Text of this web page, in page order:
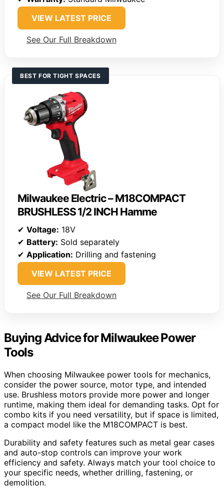
VIEW LATEST PRICE
See Our Full Breakdown
BEST FOR TIGHT SPACES
Milwaukee Electric – M18COMPACT
BRUSHLESS 1/2 INCH Hamme
✔ Voltage: 18V
✔ Battery: Sold separately
✔ Application: Drilling and fastening
VIEW LATEST PRICE
See Our Full Breakdown
Buying Advice for Milwaukee Power
Tools
When choosing Milwaukee power tools for mechanics,
consider the power source, motor type, and intended
use. Brushless motors provide more power and longer
runtime, making them ideal for demanding tasks. Opt for
combo kits if you need versatility, but if space is limited,
a compact model like the M18COMPACT is best.
Durability and safety features such as metal gear cases
and auto-stop controls can improve your work
efficiency and safety. Always match your tool choice to
your specific needs, whether drilling, fastening, or
demolition.